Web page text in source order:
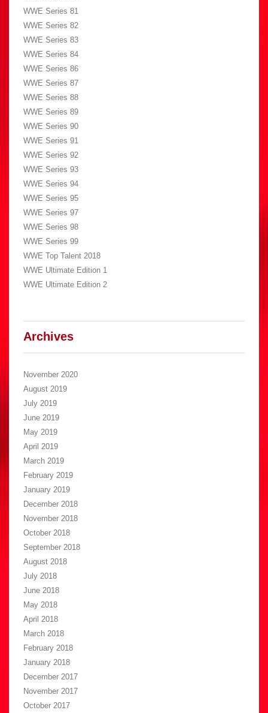
WWE Series 81
WWE Series 82
WWE Series 83
WWE Series 84
WWE Series 86
WWE Series 87
WWE Series 88
WWE Series 89
WWE Series 90
WWE Series 91
WWE Series 92
WWE Series 93
WWE Series 94
WWE Series 95
WWE Series 97
WWE Series 98
WWE Series 99
WWE Top Talent 2018
WWE Ultimate Edition 1
WWE Ultimate Edition 2
Archives
November 2020
August 2019
July 2019
June 2019
May 2019
April 2019
March 2019
February 2019
January 2019
December 2018
November 2018
October 2018
September 2018
August 2018
July 2018
June 2018
May 2018
April 2018
March 2018
February 2018
January 2018
December 2017
November 2017
October 2017